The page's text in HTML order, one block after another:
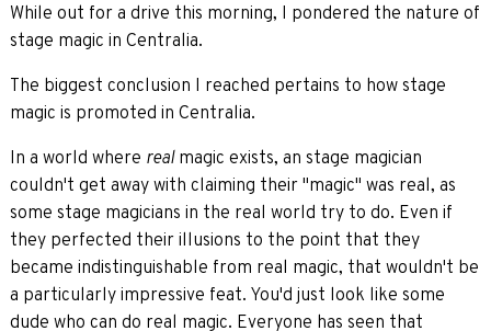
While out for a drive this morning, I pondered the nature of
stage magic in Centralia.
The biggest conclusion I reached pertains to how stage
magic is promoted in Centralia.
In a world where realmagic exists, an stage magician
couldn't get away with claiming their "magic" was real, as
some stage magicians in the real world try to do. Even if
they perfected their illusions to the point that they
became indistinguishable from real magic, that wouldn't be
a particularly impressive feat. You'd just look like some
dude who can do real magic. Everyone has seen that